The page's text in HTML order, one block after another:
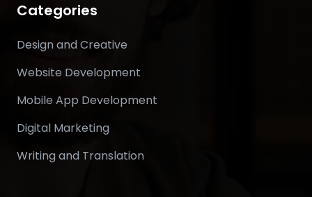
Categories
Design and Creative
Website Development
Mobile App Development
Digital Marketing
Writing and Translation